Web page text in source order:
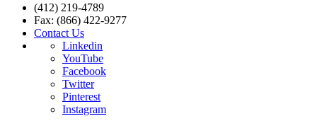
(412) 219-4789
Fax: (866) 422-9277
Contact Us
Linkedin
YouTube
Facebook
Twitter
Pinterest
Instagram